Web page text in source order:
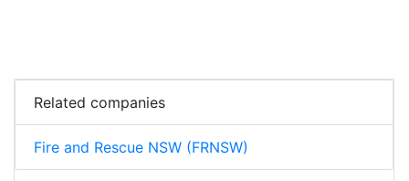
Related companies
Fire and Rescue NSW (FRNSW)